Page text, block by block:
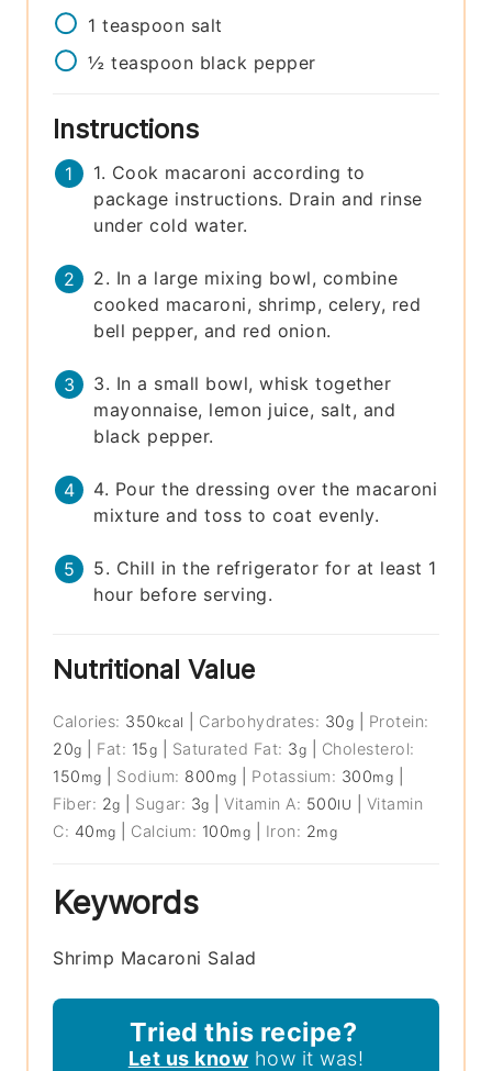
1 teaspoon salt
½ teaspoon black pepper
Instructions
1. Cook macaroni according to
package instructions. Drain and rinse
under cold water.
2. In a large mixing bowl, combine
cooked macaroni, shrimp, celery, red
bell pepper, and red onion.
3. In a small bowl, whisk together
mayonnaise, lemon juice, salt, and
black pepper.
4. Pour the dressing over the macaroni
mixture and toss to coat evenly.
5. Chill in the refrigerator for at least 1
hour before serving.
Nutritional Value
Calories: 350 kcal Carbohydrates: 30g
Protein:
20g Fat: 15g Saturated Fat: 3g
Cholesterol:
150 mg Sodium: 800 mg Potassium: 300mg
Fiber: 2g Sugar: 3g |Vitamin A: 500IU
Vitamin
C: 40 mg Calcium: 100mg Iron: 2mg
Keywords
Shrimp Macaroni Salad
Tried this recipe?
Let us know how it was!